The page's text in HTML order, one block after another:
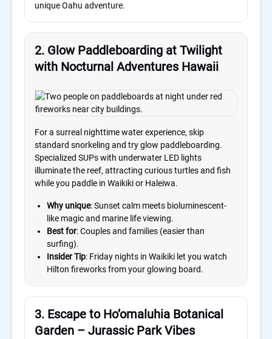
unique Oahu adventure.
2. Glow Paddleboarding at Twilight
with Nocturnal Adventures Hawaii
For a surreal nighttime water experience, skip
standard snorkeling and try glow paddleboarding.
Specialized SUPs with underwater LED lights
illuminate the reef, attracting curious turtles and fish
while you paddle in Waikiki or Haleiwa.
Why unique: Sunset calm meets bioluminescent-
like magic and marine life viewing.
Best for: Couples and families (easier than
surfing).
Insider Tip: Friday nights in Waikiki let you watch
Hilton fireworks from your glowing board.
3. Escape to Ho’omaluhia Botanical
Garden – Jurassic Park Vibes